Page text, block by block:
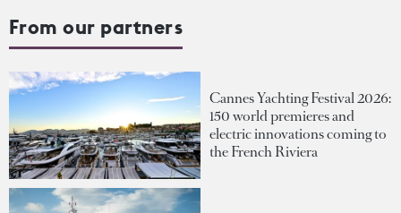
From our partners
Cannes Yachting Festival 2026:
150 world premieres and
electric innovations coming to
the French Riviera